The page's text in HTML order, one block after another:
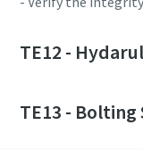
TE12 -
TE13 -